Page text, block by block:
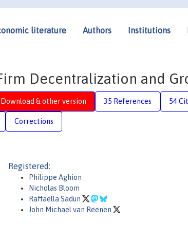
literature Authors Institutions
Decentralization and
Download & other version 35 References 54
Corrections
Registered:
Philippe Aghion
Nicholas Bloom
Raffaella Sadun
John Michael van Reenen